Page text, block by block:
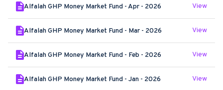
Alfalah GHP Money Market Fund - Apr - 2026 View
Alfalah GHP Money Market Fund - Mar - 2026 View
Alfalah GHP Money Market Fund - Feb - 2026 View
Alfalah GHP Money Market Fund - Jan - 2026 View